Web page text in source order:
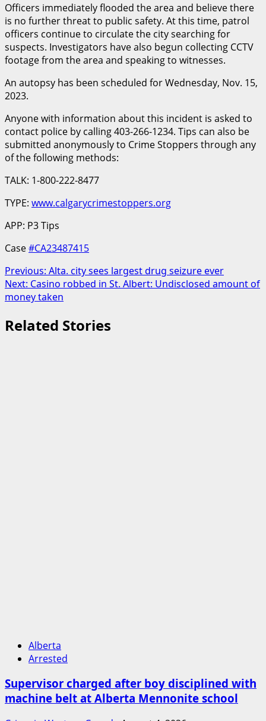
Officers immediately flooded the area and believe there
is no further threat to public safety. At this time, patrol
officers continue to circulate the city searching for
suspects. Investigators have also begun collecting CCTV
footage from the area and speaking to witnesses.
An autopsy has been scheduled for Wednesday, Nov. 15,
2023.
Anyone with information about this incident is asked to
contact police by calling 403-266-1234. Tips can also be
submitted anonymously to Crime Stoppers through any
of the following methods:
TALK: 1-800-222-8477
TYPE: www.calgarycrimestoppers.org
APP: P3 Tips
Case#CA23487415
Post
navigation
Previous: Alta. city sees largest drug seizure ever
Next: Casino robbed in St. Albert: Undisclosed amount of
money taken
Related Stories
Alberta
Arrested
Supervisor charged after boy disciplined with
machine belt at Alberta Mennonite school